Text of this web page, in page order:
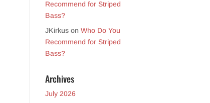
Recommend for Striped
Bass?
JKirkus onWho Do You
Recommend for Striped
Bass?
Archives
July 2026